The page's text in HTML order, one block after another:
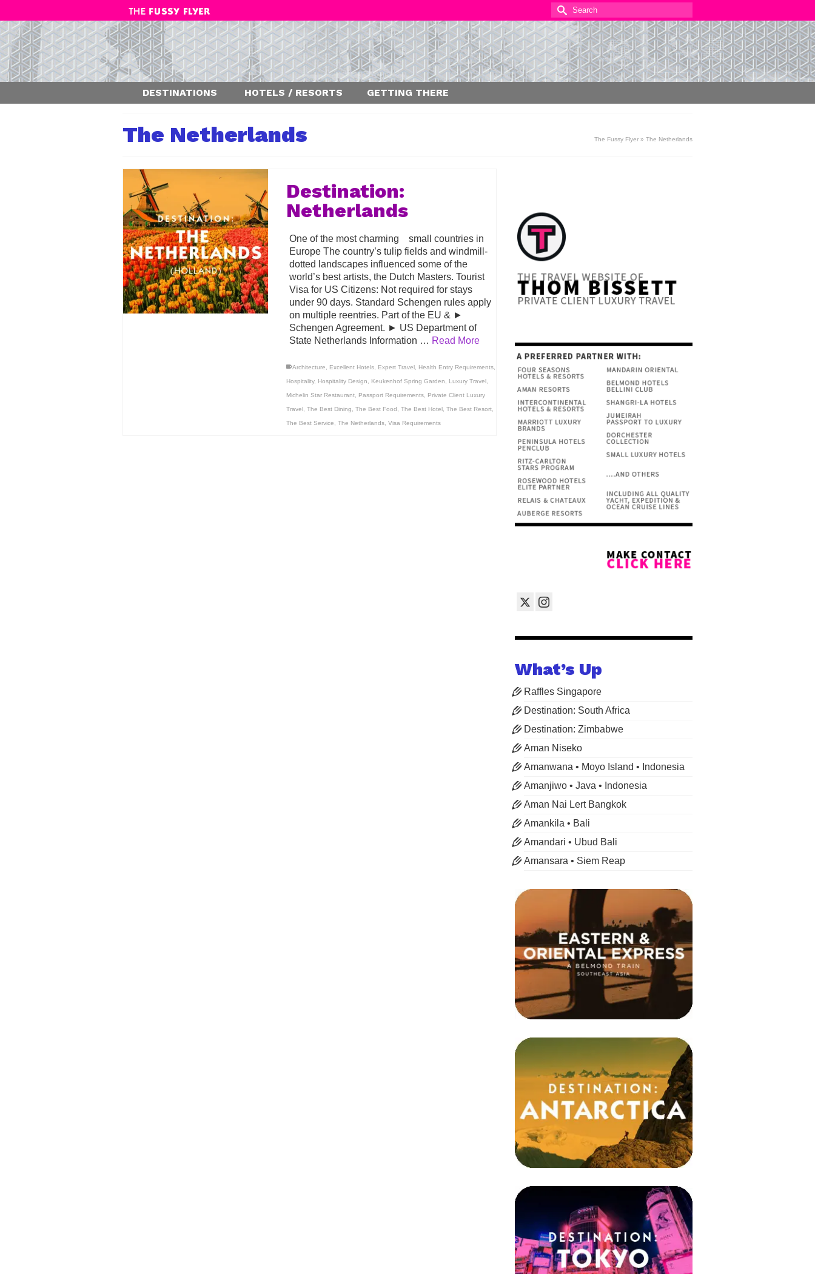
Search
for:
DESTINATIONS HOTELS / RESORTS GETTING THERE
The Netherlands The Fussy Flyer » The Netherlands
Destination:
Netherlands
One of the most charming small countries in
Europe The country’s tulip fields and windmill-
dotted landscapes influenced some of the
world’s best artists, the Dutch Masters. Tourist
Visa for US Citizens: Not required for stays
under 90 days. Standard Schengen rules apply
on multiple reentries. Part of the EU & ►
Schengen Agreement. ► US Department of
State Netherlands Information … Read More
Architecture Excellent Hotels, Expert Travel, Health Entry Requirements,
Hospitality, Hospitality Design Keukenhof Spring Garden Luxury Travel,
Michelin Star Restaurant, Passport Requirements, Private Client Luxury
Travel, The Best Dining The Best Food The Best Hotel, The Best Resort,
The Best Service The Netherlands, Visa Requirements
What’s Up
Raffles Singapore
Destination: South Africa
Destination: Zimbabwe
Aman Niseko
Amanwana • Moyo Island • Indonesia
Amanjiwo • Java • Indonesia
Aman Nai Lert Bangkok
Amankila • Bali
Amandari • Ubud Bali
Amansara • Siem Reap